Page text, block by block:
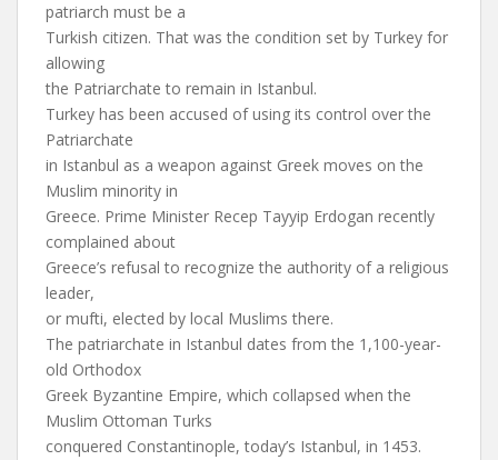
patriarch must be a
Turkish citizen. That was the condition set by Turkey for
allowing
the Patriarchate to remain in Istanbul.
Turkey has been accused of using its control over the
Patriarchate
in Istanbul as a weapon against Greek moves on the
Muslim minority in
Greece. Prime Minister Recep Tayyip Erdogan recently
complained about
Greece’s refusal to recognize the authority of a religious
leader,
or mufti, elected by local Muslims there.
The patriarchate in Istanbul dates from the 1,100-year-
old Orthodox
Greek Byzantine Empire, which collapsed when the
Muslim Ottoman Turks
conquered Constantinople, today’s Istanbul, in 1453.